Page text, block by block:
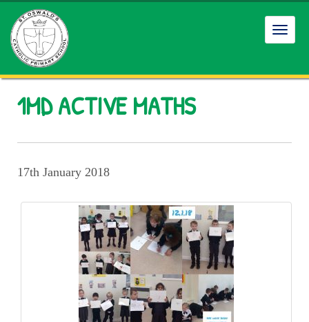
1MD ACTIVE MATHS
17th January 2018